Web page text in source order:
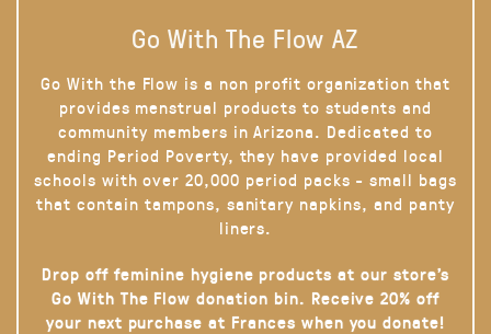
Go With The Flow AZ
Go With the Flow is a non profit organization that
provides menstrual products to students and
community members in Arizona. Dedicated to
ending Period Poverty, they have provided local
schools with over 20,000 period packs - small bags
that contain tampons, sanitary napkins, and panty
liners.
Drop off feminine hygiene products at our store’s
Go With The Flow donation bin. Receive 20% off
your next purchase at Frances when you donate!